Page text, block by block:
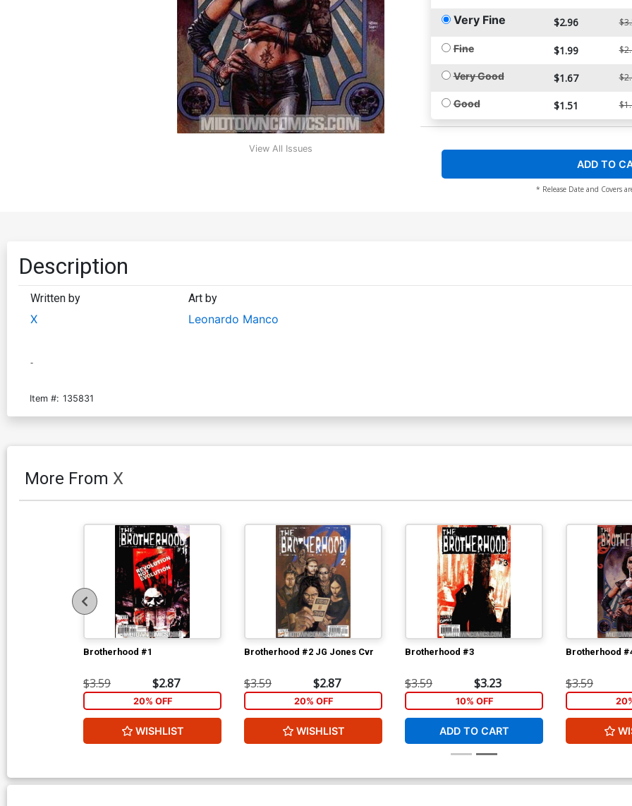
View All Issues
Very Fine $2.96
Fine $1.99
Very Good $1.67
Good $1.51
ADD TO
* Release Date and Covers
Description
Written by
X
Art by
Leonardo Manco
-
Item #: 135831
More From X
Brotherhood #1
$3.59 $2.87
20% OFF
WISHLIST
Brotherhood #2 JG Jones Cvr
$3.59 $2.87
20% OFF
WISHLIST
Brotherhood #3
$3.59 $3.23
10% OFF
ADD TO CART
Brotherhood
$3.59